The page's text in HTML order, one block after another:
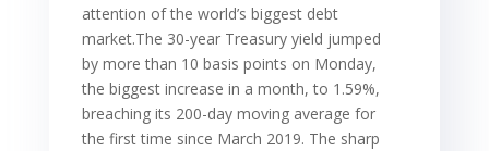
attention of the world’s biggest debt
market.The 30-year Treasury yield jumped
by more than 10 basis points on Monday,
the biggest increase in a month, to 1.59%,
breaching its 200-day moving average for
the first time since March 2019. The sharp